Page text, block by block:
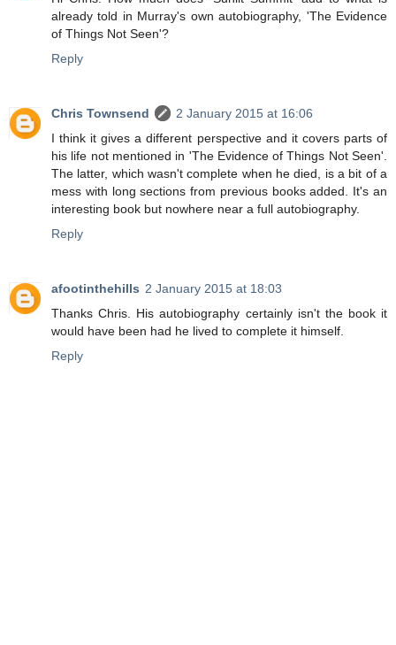
already told in Murray's own autobiography, 'The Evidence
of Things Not Seen'?
Reply
Chris Townsend
2 January 2015 at 16:06
I think it gives a different perspective and it covers parts of
his life not mentioned in 'The Evidence of Things Not Seen'.
The latter, which wasn't complete when he died, is a bit of a
mess with long sections from previous books added. It's an
interesting book but nowhere near a full autobiography.
Reply
afootinthehills 2 January 2015 at 18:03
Thanks Chris. His autobiography certainly isn't the book it
would have been had he lived to complete it himself.
Reply